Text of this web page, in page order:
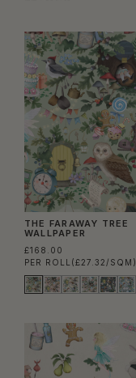
THE FARAWAY TREE
WALLPAPER
£168.00
PER ROLL (£27.32/SQM)